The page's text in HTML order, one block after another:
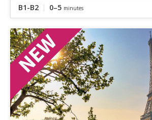
B1-B2 0–5 minutes